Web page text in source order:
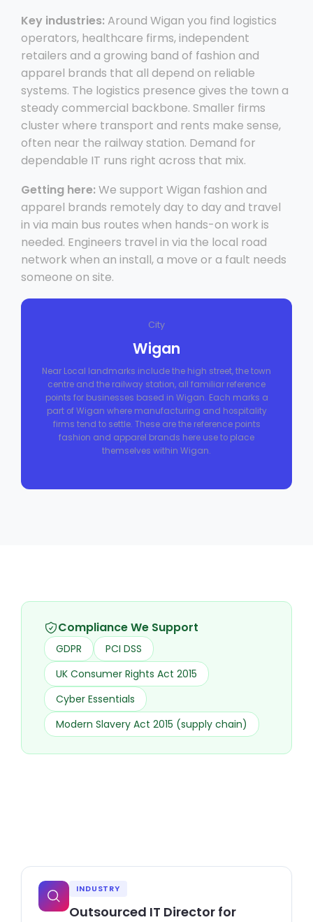
Key industries: Around Wigan you find logistics
operators, healthcare firms, independent
retailers and a growing band of fashion and
apparel brands that all depend on reliable
systems. The logistics presence gives the town a
steady commercial backbone. Smaller firms
cluster where transport and rents make sense,
often near the railway station. Demand for
dependable IT runs right across that mix.
Getting here: We support Wigan fashion and
apparel brands remotely day to day and travel
in via main bus routes when hands-on work is
needed. Engineers travel in via the local road
network when an install, a move or a fault needs
someone on site.
City
Wigan
Near Local landmarks include the high street, the town
centre and the railway station, all familiar reference
points for businesses based in Wigan. Each marks a
part of Wigan where manufacturing and hospitality
firms tend to settle. These are the reference points
fashion and apparel brands here use to place
themselves within Wigan.
Compliance We Support
GDPR
PCI DSS
UK Consumer Rights Act 2015
Cyber Essentials
Modern Slavery Act 2015 (supply chain)
INDUSTRY
Outsourced IT Director for